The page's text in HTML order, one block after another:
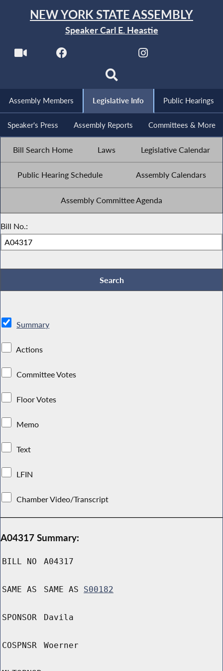
NEW YORK STATE ASSEMBLY
Speaker Carl E. Heastie
Assembly Members Legislative Info Public Hearings
Speaker's Press Assembly Reports Committees & More
Bill Search Home Laws Legislative Calendar
Public Hearing Schedule Assembly Calendars
Assembly Committee Agenda
Bill No.:
Summary
Actions
Committee Votes
Floor Votes
Memo
Text
LFIN
Chamber Video/Transcript
A04317 Summary:
BILL NO A04317
SAME AS SAME AS S00182
SPONSOR Davila
COSPNSR Woerner